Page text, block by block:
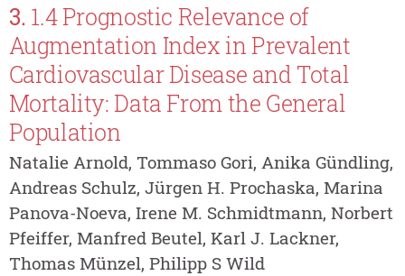
3. 1.4 Prognostic Relevance of
Augmentation Index in Prevalent
Cardiovascular Disease and Total
Mortality: Data From the General
Population
Natalie Arnold, Tommaso Gori, Anika Gündling,
Andreas Schulz, Jürgen H. Prochaska, Marina
Panova-Noeva, Irene M. Schmidtmann, Norbert
Pfeiffer, Manfred Beutel, Karl J. Lackner,
Thomas Münzel, Philipp S Wild